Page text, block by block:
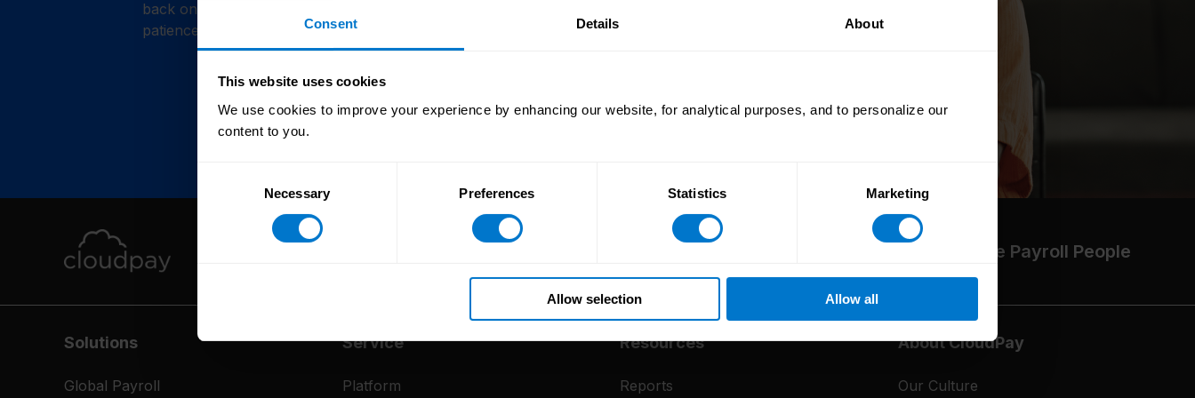
Consent Details About
This website uses cookies
We use cookies to improve your experience by enhancing our website, for analytical purposes, and to personalize our
content to you.
Necessary Preferences Statistics Marketing
Allow selection Allow all
back online shortly. Thank you for your
patience.
The High-Performance Payroll People
Solutions
Global Payroll
Service
Platform
Resources
Reports
About CloudPay
Our Culture